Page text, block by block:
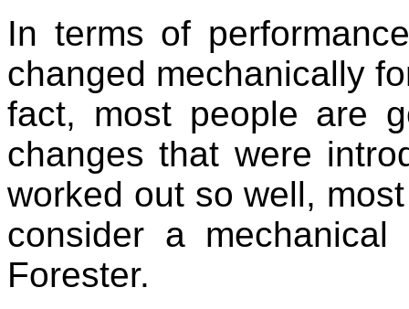
In terms of
changed mechanically
fact, most people are
changes that were
worked out so well,
consider a
Forester.